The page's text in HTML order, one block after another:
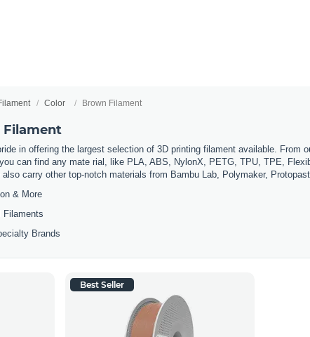
Color Brown Filament
Filament
in offering the largest selection of 3D printing filament available. From
can find any mate rial, like PLA, ABS, NylonX, PETG, TPU, TPE,
carry other top-notch materials from Bambu Lab, Polymaker,
& More
Filaments
Brands
Best Seller